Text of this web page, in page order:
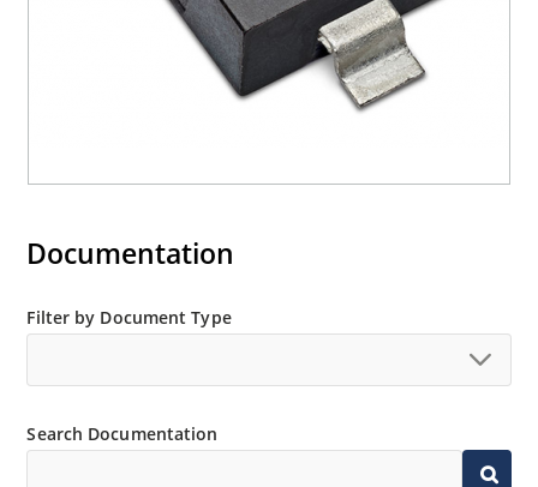
Documentation
Filter by Document Type
Search Documentation